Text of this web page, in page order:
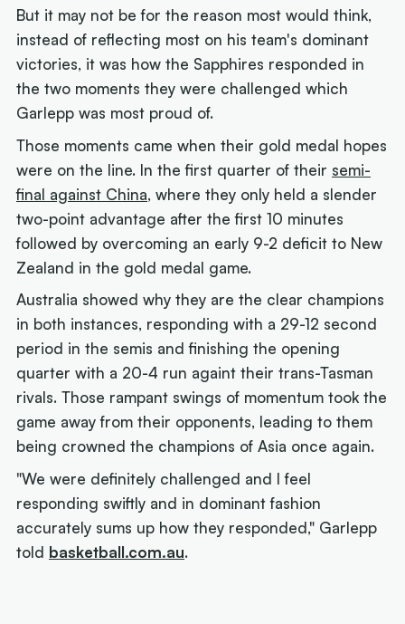
But it may not be for the reason most would think,
instead of reflecting most on his team's dominant
victories, it was how the Sapphires responded in
the two moments they were challenged which
Garlepp was most proud of.
Those moments came when their gold medal hopes
were on the line. In the first quarter of their semi-
final against China, where they only held a slender
two-point advantage after the first 10 minutes
followed by overcoming an early 9-2 deficit to New
Zealand in the gold medal game.
Australia showed why they are the clear champions
in both instances, responding with a 29-12 second
period in the semis and finishing the opening
quarter with a 20-4 run againt their trans-Tasman
rivals. Those rampant swings of momentum took the
game away from their opponents, leading to them
being crowned the champions of Asia once again.
"We were definitely challenged and I feel
responding swiftly and in dominant fashion
accurately sums up how they responded," Garlepp
told basketball.com.au.